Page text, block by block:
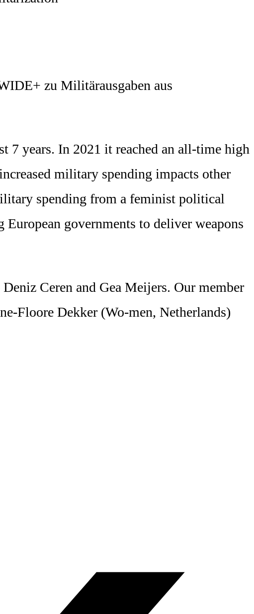
zu Militärausgaben aus
7 years. In 2021 it reached an all-time high
military spending impacts other
spending from a feminist political
governments to deliver weapons
Ceren and Gea Meijers. Our member
Floore Dekker (Wo-men, Netherlands)